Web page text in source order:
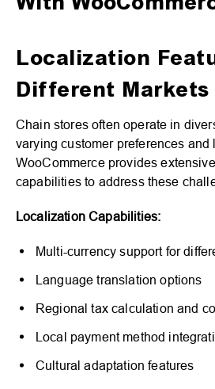
With
Localization
Different Markets
Chain stores often operate in
varying customer preferences and
WooCommerce provides
capabilities to address these
Localization Capabilities:
Multi-currency support for
Language translation options
Regional tax calculation and
Local payment method
Cultural adaptation features